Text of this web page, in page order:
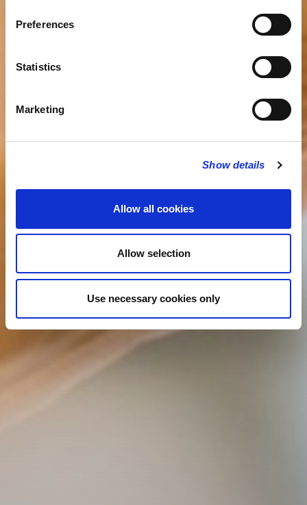
Preferences
Statistics
Marketing
Show details
Allow all cookies
Allow selection
Use necessary cookies only